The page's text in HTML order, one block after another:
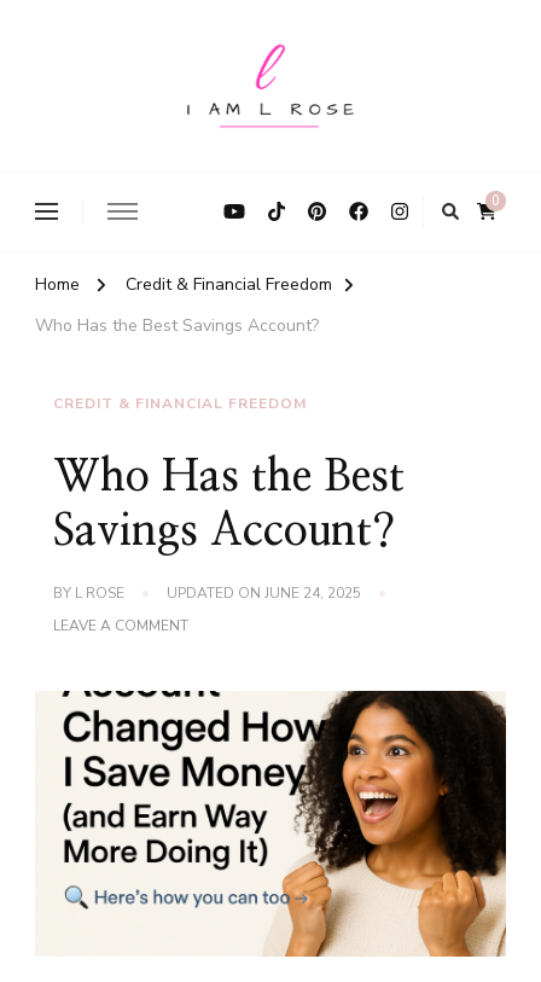
0
Home
Credit & Financial Freedom
Who Has the Best Savings Account?
CREDIT & FINANCIAL FREEDOM
Who Has the Best
Savings Account?
BY L ROSE UPDATED ON JUNE 24, 2025
LEAVE A COMMENTON
THE
SAVINGS
ACCOUNT?